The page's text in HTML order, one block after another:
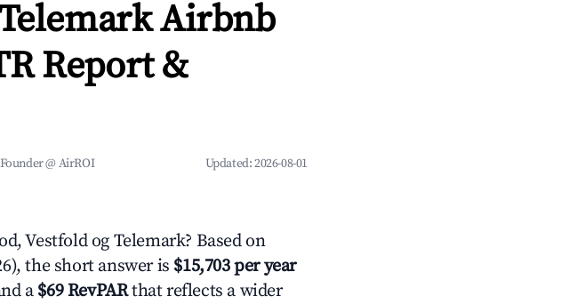
Airbnb
Report &
@ AirROI Updated:2026-08-01
Vestfold og Telemark? Based on
the short answer is $15,703 per year
a$69 RevPARthat reflects a wider